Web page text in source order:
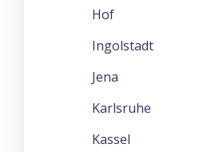
Hof
Ingolstadt
Jena
Karlsruhe
Kassel